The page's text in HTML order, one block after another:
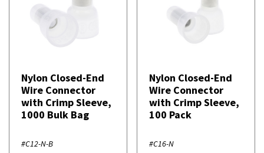
Nylon Closed-End
Wire Connector
with Crimp Sleeve,
1000 Bulk Bag
#C12-N-B
Nylon Closed-End
Wire Connector
with Crimp Sleeve,
100 Pack
#C16-N